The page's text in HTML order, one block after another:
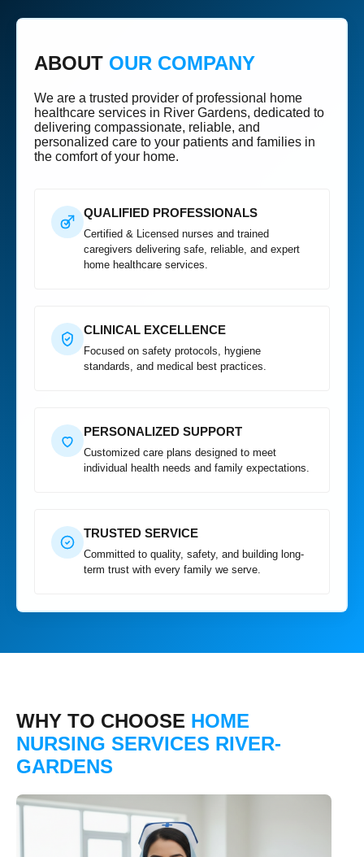
ABOUT OUR COMPANY
We are a trusted provider of professional home
healthcare services in River Gardens, dedicated to
delivering compassionate, reliable, and
personalized care to your patients and families in
the comfort of your home.
QUALIFIED PROFESSIONALS
Certified & Licensed nurses and trained
caregivers delivering safe, reliable, and expert
home healthcare services.
CLINICAL EXCELLENCE
Focused on safety protocols, hygiene
standards, and medical best practices.
PERSONALIZED SUPPORT
Customized care plans designed to meet
individual health needs and family expectations.
TRUSTED SERVICE
Committed to quality, safety, and building long-
term trust with every family we serve.
WHY TO CHOOSE HOME
NURSING SERVICES RIVER-
GARDENS